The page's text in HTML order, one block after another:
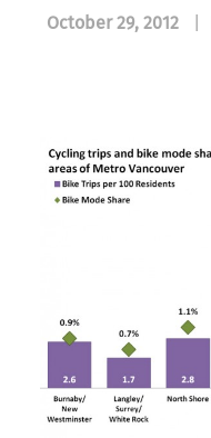
October 29, 2012